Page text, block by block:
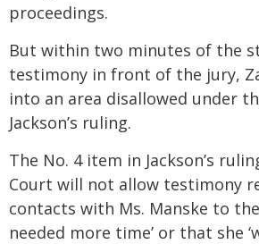
proceedings.
But within two minutes of the
testimony in front of the jury,
into an area disallowed under
Jackson’s ruling.
The No. 4 item in Jackson’s
Court will not allow testimony
contacts with Ms. Manske to
needed more time’ or that she